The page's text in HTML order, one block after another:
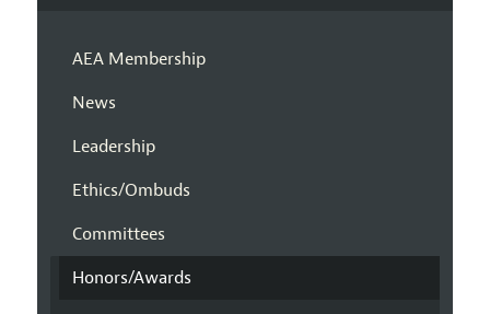
AEA Membership
News
Leadership
Ethics/Ombuds
Committees
Honors/Awards